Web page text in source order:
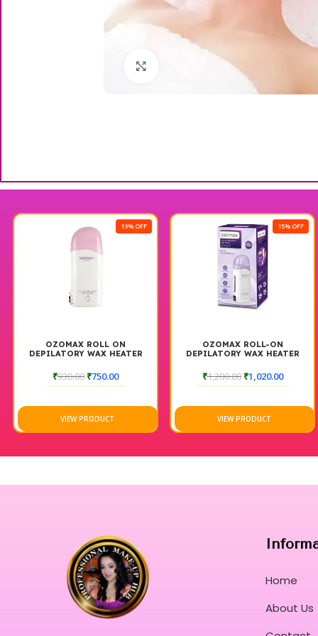
Click to enlarge
19% OFF
OZOMAX ROLL ON
DEPILATORY WAX HEATER
₹930.00 ₹750.00
VIEW PRODUCT
15% OFF
OZOMAX ROLL-ON
DEPILATORY WAX HEATER
₹1,200.00 ₹1,020.00
VIEW PRODUCT
Home
About Us